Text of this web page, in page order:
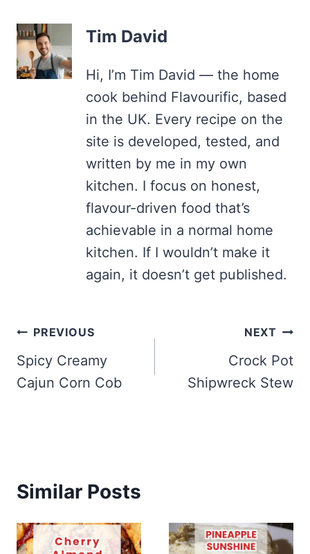
Tim David
Hi, I’m Tim David — the home
cook behind Flavourific, based
in the UK. Every recipe on the
site is developed, tested, and
written by me in my own
kitchen. I focus on honest,
flavour-driven food that’s
achievable in a normal home
kitchen. If I wouldn’t make it
again, it doesn’t get published.
Post
navigation
PREVIOUS
Spicy Creamy
Cajun Corn Cob
NEXT
Crock Pot
Shipwreck Stew
Similar Posts